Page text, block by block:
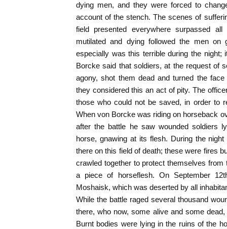
dying men, and they were forced to
account of the stench. The scenes of
field presented everywhere surpassed
mutilated and dying followed the men
especially was this terrible during the night;
Borcke said that soldiers, at the request of
agony, shot them dead and turned the
they considered this an act of pity. The
those who could not be saved, in order to
When von Borcke was riding on horseback
after the battle he saw wounded soldiers
horse, gnawing at its flesh. During the
there on this field of death; these were fires
crawled together to protect themselves
a piece of horseflesh. On September
Moshaisk, which was deserted by all
While the battle raged several thousand
there, who now, some alive and some
Burnt bodies were lying in the ruins of the